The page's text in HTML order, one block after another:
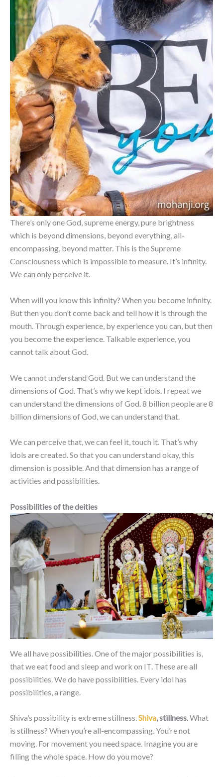
There’s only one God, supreme energy, pure brightness
which is beyond dimensions, beyond everything, all-
encompassing, beyond matter. This is the Supreme
Consciousness which is impossible to measure. It’s infinity.
We can only perceive it.
When will you know this infinity? When you become infinity.
But then you don’t come back and tell how it is through the
mouth. Through experience, by experience you can, but then
you become the experience. Talkable experience, you
cannot talk about God.
We cannot understand God. But we can understand the
dimensions of God. That’s why we kept idols. I repeat we
can understand the dimensions of God. 8 billion people are 8
billion dimensions of God, we can understand that.
We can perceive that, we can feel it, touch it. That’s why
idols are created. So that you can understand okay, this
dimension is possible. And that dimension has a range of
activities and possibilities.
Possibilities of the deities
We all have possibilities. One of the major possibilities is,
that we eat food and sleep and work on IT. These are all
possibilities. We do have possibilities. Every idol has
possibilities, a range.
Shiva’s possibility is extreme stillness.Shiva, stillness. What
is stillness? When you’re all-encompassing. You’re not
moving. For movement you need space. Imagine you are
filling the whole space. How do you move?